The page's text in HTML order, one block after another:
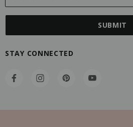
l
s
STAY CONNECTED